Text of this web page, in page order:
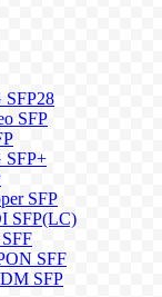
SFP
SFP+
SFP
SFP(LC)
SFF
SFP